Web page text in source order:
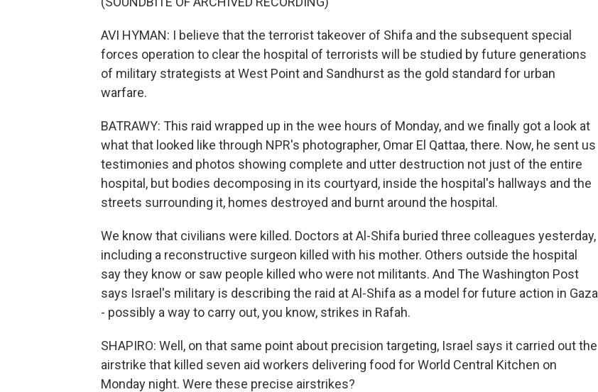
AVI HYMAN: I believe that the terrorist takeover of Shifa and the subsequent special
forces operation to clear the hospital of terrorists will be studied by future generations
of military strategists at West Point and Sandhurst as the gold standard for urban
warfare.
BATRAWY: This raid wrapped up in the wee hours of Monday, and we finally got a look at
what that looked like through NPR's photographer, Omar El Qattaa, there. Now, he sent us
testimonies and photos showing complete and utter destruction not just of the entire
hospital, but bodies decomposing in its courtyard, inside the hospital's hallways and the
streets surrounding it, homes destroyed and burnt around the hospital.
We know that civilians were killed. Doctors at Al-Shifa buried three colleagues yesterday,
including a reconstructive surgeon killed with his mother. Others outside the hospital
say they know or saw people killed who were not militants. And The Washington Post
says Israel's military is describing the raid at Al-Shifa as a model for future action in Gaza
- possibly a way to carry out, you know, strikes in Rafah.
SHAPIRO: Well, on that same point about precision targeting, Israel says it carried out the
airstrike that killed seven aid workers delivering food for World Central Kitchen on
Monday night. Were these precise airstrikes?